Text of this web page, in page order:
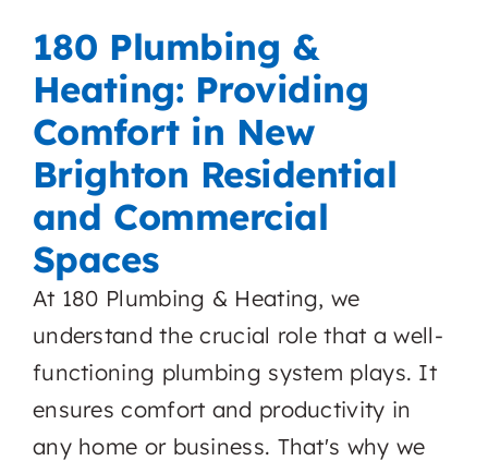
180 Plumbing &
Heating: Providing
Comfort in New
Brighton Residential
and Commercial
Spaces
At 180 Plumbing & Heating, we
understand the crucial role that a well-
functioning plumbing system plays. It
ensures comfort and productivity in
any home or business. That's why we